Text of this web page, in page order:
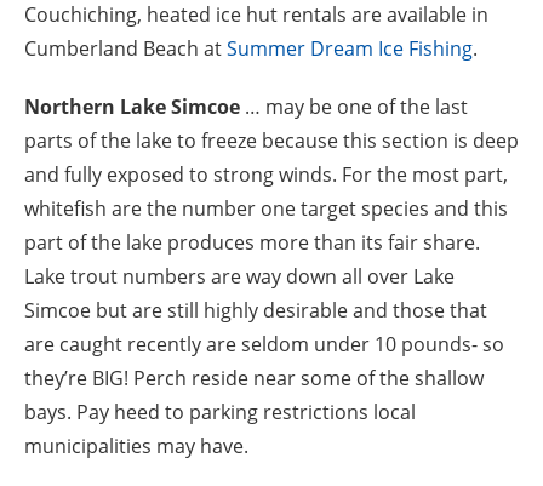
Couchiching, heated ice hut rentals are available in
Cumberland Beach atSummer Dream Ice Fishing.
Northern Lake Simcoe … may be one of the last
parts of the lake to freeze because this section is deep
and fully exposed to strong winds. For the most part,
whitefish are the number one target species and this
part of the lake produces more than its fair share.
Lake trout numbers are way down all over Lake
Simcoe but are still highly desirable and those that
are caught recently are seldom under 10 pounds- so
they’re BIG! Perch reside near some of the shallow
bays. Pay heed to parking restrictions local
municipalities may have.